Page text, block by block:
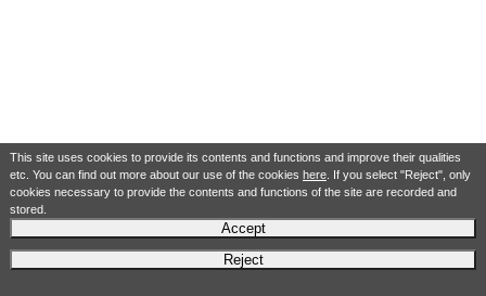
This site uses cookies to provide its contents and functions and improve their qualities
etc. You can find out more about our use of the cookies here. If you select "Reject", only
cookies necessary to provide the contents and functions of the site are recorded and
stored.
Accept
Reject